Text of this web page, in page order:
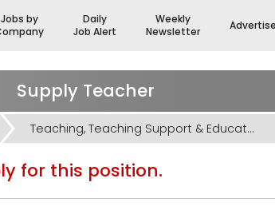
Jobs by
Daily
Job Alert
Weekly
Newsletter
Advertise
Supply Teacher
Teaching, Teaching Support & Educational Admin Jobs
for this position.